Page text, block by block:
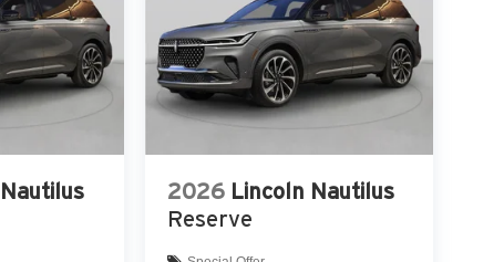
2026 Lincoln Nautilus
Reserve